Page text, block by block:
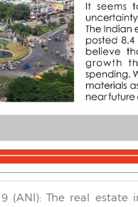
(ANI): The real estate